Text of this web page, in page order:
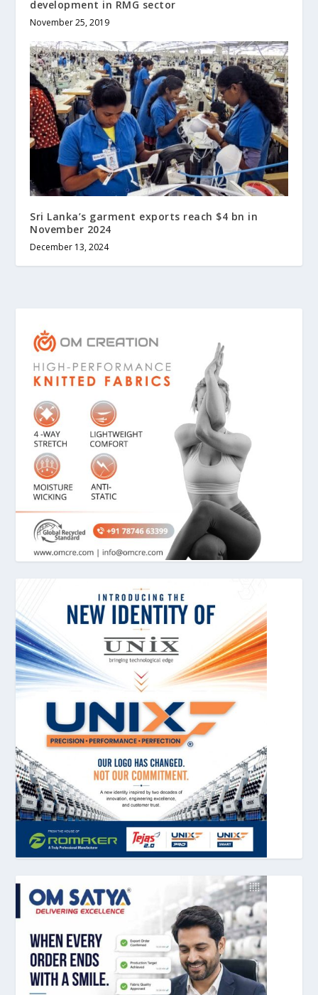
development in RMG sector
November 25, 2019
Sri Lanka’s garment exports reach $4 bn in
November 2024
December 13, 2024